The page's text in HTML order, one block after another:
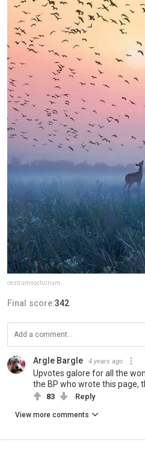
cestrumnocturnum
Final score:342
Argle Bargle 4 years ago
Upvotes galore for all the
the BP who wrote this page,
83 Reply
View more comments